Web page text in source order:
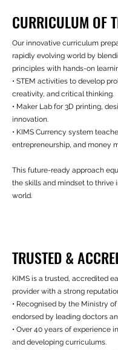
CURRICULUM OF
Our innovative curriculum
rapidly evolving world by
principles with hands-on
• STEM activities to develop
creativity, and critical thinking.
• Maker Lab for 3D printing,
innovation.
• KIMS Currency system
entrepreneurship, and money
This future-ready approach
the skills and mindset to thrive
world.
TRUSTED &
KIMS is a trusted, accredited
provider with a strong
• Recognised by the Ministry
endorsed by leading doctors
• Over 40 years of experience
and developing curriculums.